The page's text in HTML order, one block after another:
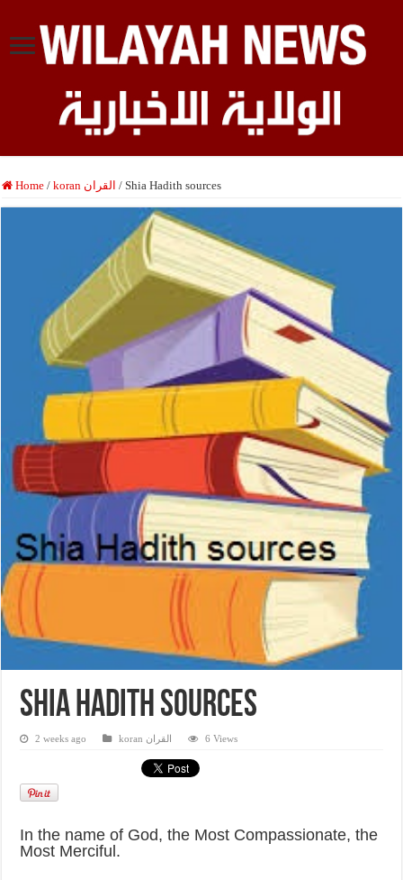
Home / koran القران / Shia Hadith sources
Shia Hadith sources
2 weeks ago koran القران 6 Views
In the name of God, the Most Compassionate, the
Most Merciful.